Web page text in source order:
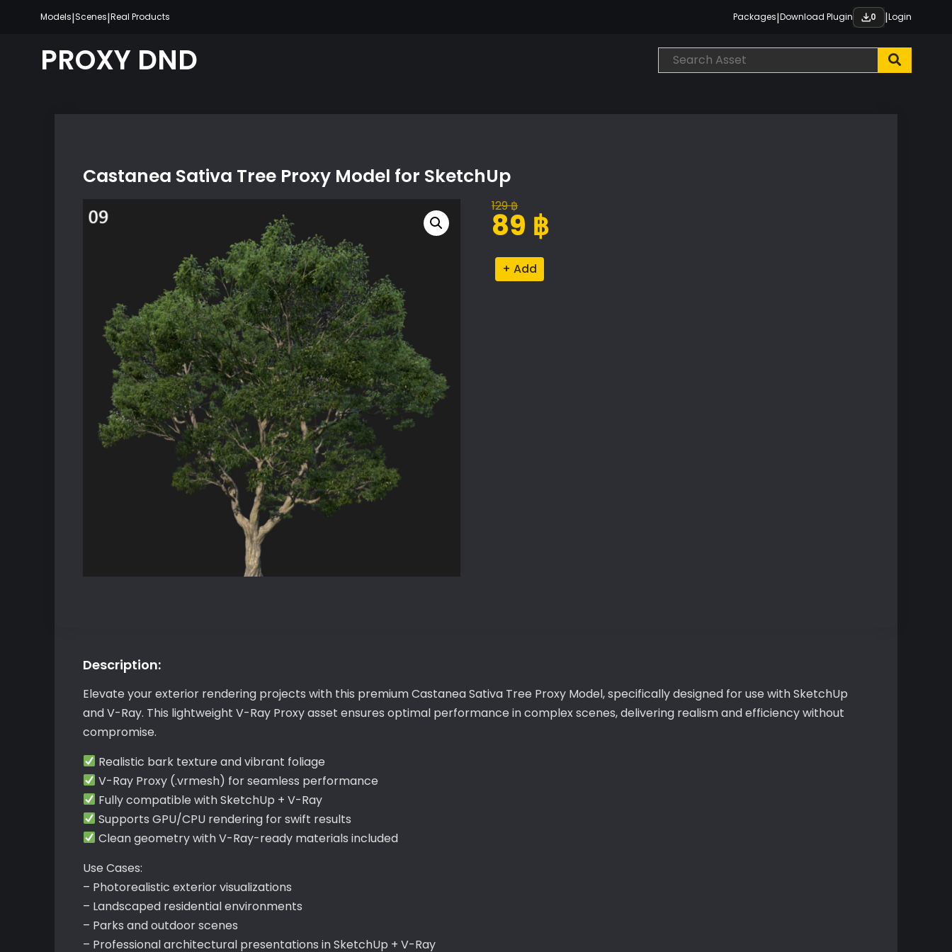
content
Models|Scenes|Real Products Packages|Download Plugin 0 |Login
PROXY DND
Castanea Sativa Tree Proxy Model for SketchUp
129฿
Original
price
129 ฿.
89 ฿
Current
price
89 ฿.
Castanea
Sativa
Description:
Elevate your exterior rendering projects with this premium Castanea Sativa Tree Proxy Model, specifically designed for use with SketchUp
and V-Ray. This lightweight V-Ray Proxy asset ensures optimal performance in complex scenes, delivering realism and efficiency without
compromise.
Realistic bark texture and vibrant foliage
V-Ray Proxy (.vrmesh) for seamless performance
Fully compatible with SketchUp + V-Ray
Supports GPU/CPU rendering for swift results
Clean geometry with V-Ray-ready materials included
Use Cases:
– Photorealistic exterior visualizations
– Landscaped residential environments
– Parks and outdoor scenes
– Professional architectural presentations in SketchUp + V-Ray